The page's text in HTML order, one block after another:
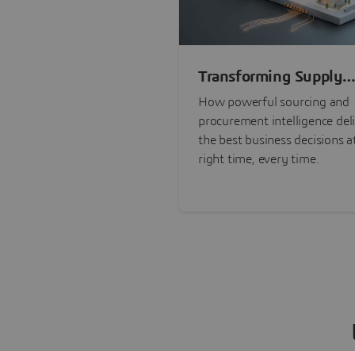
Transforming Supply
Chain Risk
with Intelligence
How powerful sourcing and
procurement intelligence
the best business decisions
right time, every time.